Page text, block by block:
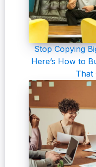
Stop Copying
Here’s How to
That